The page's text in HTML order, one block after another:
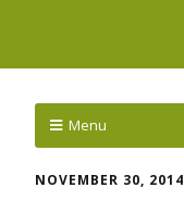
Menu
NOVEMBER 30, 2014